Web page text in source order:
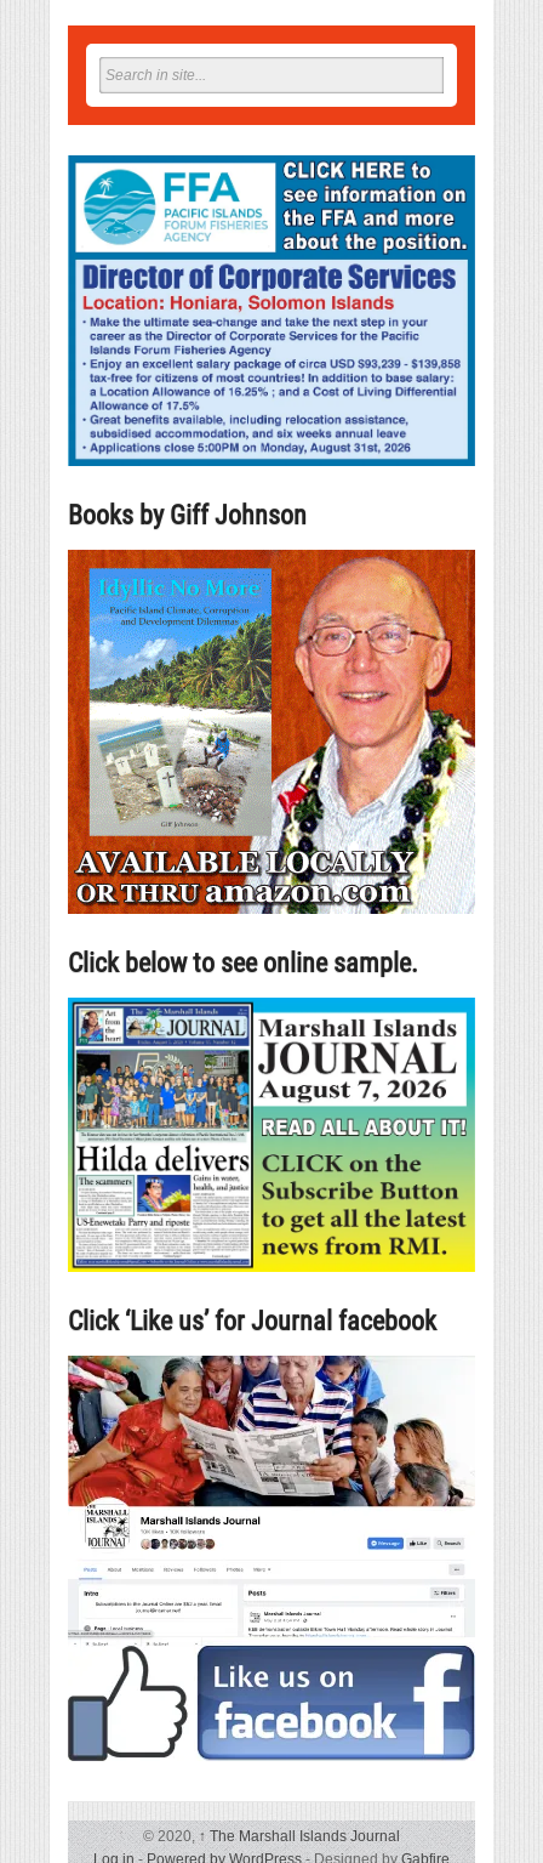
Books by Giff Johnson
Click below to see online sample.
Click ‘Like us’ for Journal facebook
© 2020,↑The Marshall Islands Journal
Log in -Powered by WordPress- Designed byGabfire